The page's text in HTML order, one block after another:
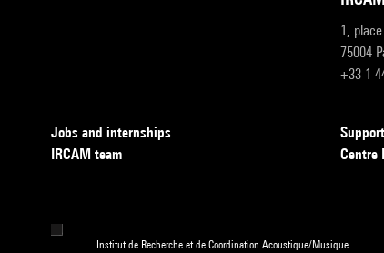
1,
75004
+33 1
Jobs and internships
IRCAM team
Centre
Institut de Recherche et de Coordination Acoustique/Musique